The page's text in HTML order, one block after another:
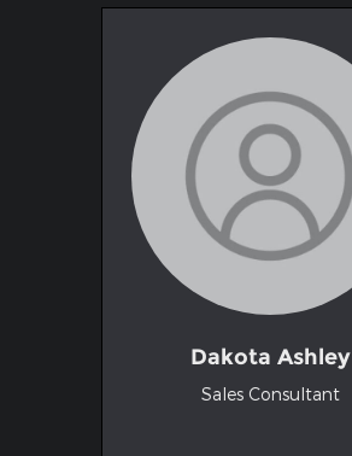
Dakota Ashley
Sales Consultant